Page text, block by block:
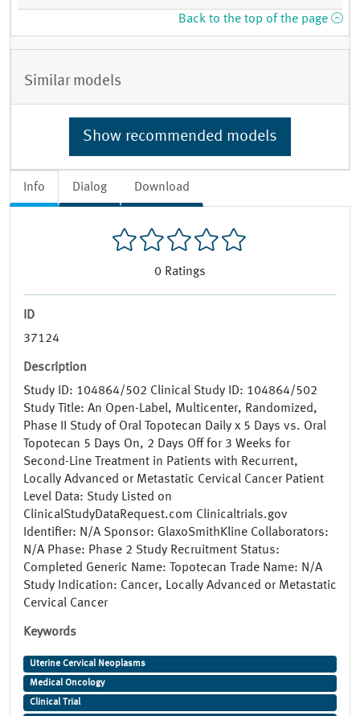
Info Dialog Download
0 Ratings
ID
37124
Description
Study ID: 104864/502 Clinical Study ID: 104864/502
Study Title: An Open-Label, Multicenter, Randomized,
Phase II Study of Oral Topotecan Daily x 5 Days vs. Oral
Topotecan 5 Days On, 2 Days Off for 3 Weeks for
Second-Line Treatment in Patients with Recurrent,
Locally Advanced or Metastatic Cervical Cancer Patient
Level Data: Study Listed on
ClinicalStudyDataRequest.com Clinicaltrials.gov
Identifier: N/A Sponsor: GlaxoSmithKline Collaborators:
N/A Phase: Phase 2 Study Recruitment Status:
Completed Generic Name: Topotecan Trade Name: N/A
Study Indication: Cancer, Locally Advanced or Metastatic
Cervical Cancer
Keywords
Uterine Cervical Neoplasms
Medical Oncology
Clinical Trial
Back to the top of the page
Similar models
Show recommended models